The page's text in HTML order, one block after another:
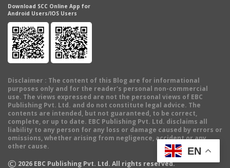
Download SCC Online App for
Android Users/IOS Users
Disclaimer : The content of this Blog are for informational
purposes only and for the reader's personal non-commercial
use. The views expressed are not the personal views of EBC
Publishing Pvt. Ltd. and do not constitute legal advice. The
contents are intended, but not guaranteed, to be correct,
complete, or up to date. EBC Publishing Pvt. Ltd. disclaims all
liability to any person for any loss or damage caused by errors or
omissions, whether arising from negligence, accident or any
other cause.
© 2026 EBC Publishing Pvt. Ltd. All rights reserved.
EN